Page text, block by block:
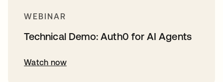
WEBINAR
Technical Demo: Auth0 for AI Agents
Watch now